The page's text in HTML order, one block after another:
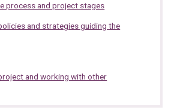
process and project stages
and strategies guiding the
and working with other